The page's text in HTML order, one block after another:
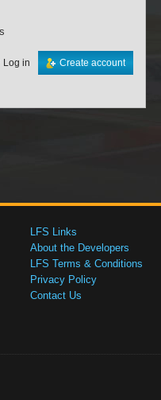
Create account
Log in
LFS Links
About the Developers
LFS Terms & Conditions
Privacy Policy
Contact Us